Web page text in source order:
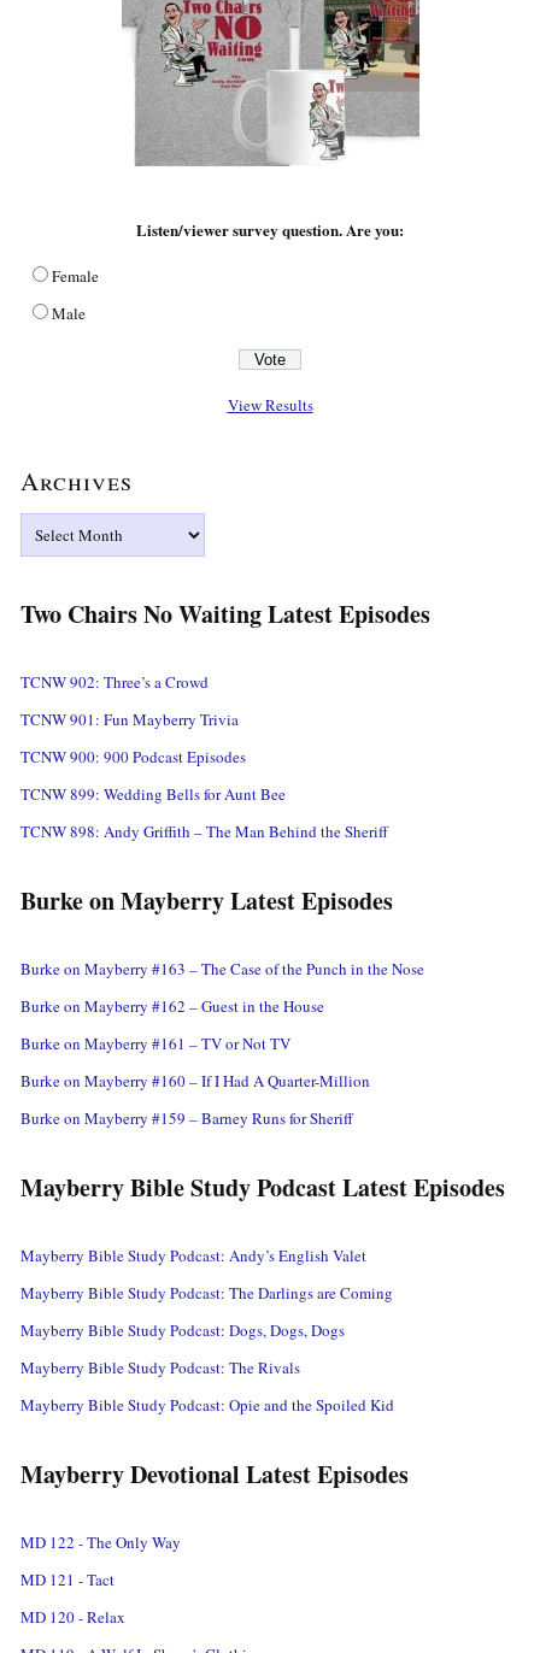
Listen/viewer survey question. Are you:
Female
Male
View Results
Archives
Two Chairs No Waiting Latest Episodes
TCNW 902: Three’s a Crowd
TCNW 901: Fun Mayberry Trivia
TCNW 900: 900 Podcast Episodes
TCNW 899: Wedding Bells for Aunt Bee
TCNW 898: Andy Griffith – The Man Behind the Sheriff
Burke on Mayberry Latest Episodes
Burke on Mayberry #163 – The Case of the Punch in the Nose
Burke on Mayberry #162 – Guest in the House
Burke on Mayberry #161 – TV or Not TV
Burke on Mayberry #160 – If I Had A Quarter-Million
Burke on Mayberry #159 – Barney Runs for Sheriff
Mayberry Bible Study Podcast Latest Episodes
Mayberry Bible Study Podcast: Andy’s English Valet
Mayberry Bible Study Podcast: The Darlings are Coming
Mayberry Bible Study Podcast: Dogs, Dogs, Dogs
Mayberry Bible Study Podcast: The Rivals
Mayberry Bible Study Podcast: Opie and the Spoiled Kid
Mayberry Devotional Latest Episodes
MD 122 - The Only Way
MD 121 - Tact
MD 120 - Relax